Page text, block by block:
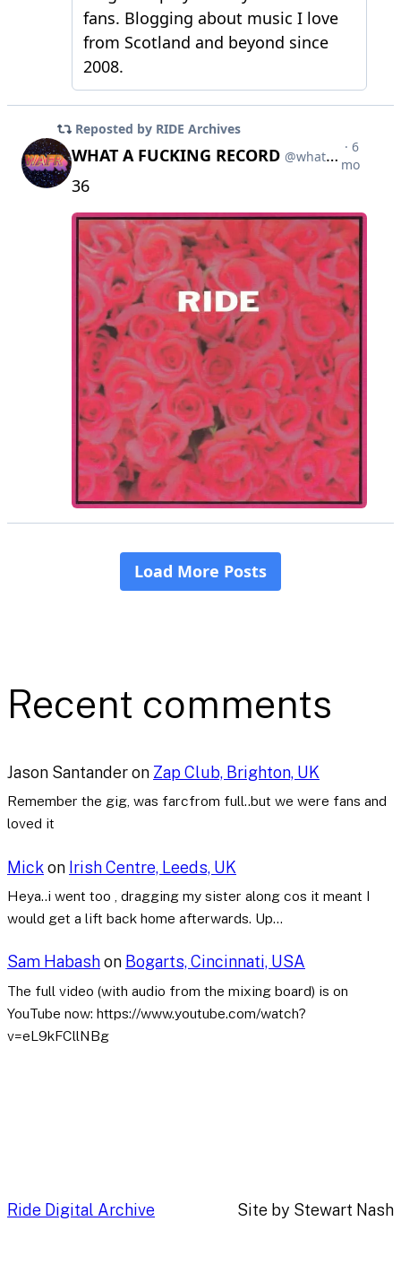
Recent comments
Jason Santanderon Zap Club, Brighton, UK
Remember the gig, was farcfrom full..but we were fans and
loved it
Mick on Irish Centre, Leeds, UK
Heya..i went too , dragging my sister along cos it meant I
would get a lift back home afterwards. Up…
Sam Habashon Bogarts, Cincinnati, USA
The full video (with audio from the mixing board) is on
YouTube now: https://www.youtube.com/watch?
v=eL9kFCllNBg
Ride Digital Archive Site by Stewart Nash